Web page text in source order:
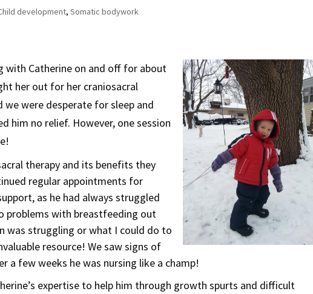
development,Somatic bodywork
with Catherine on and off for about
her out for her craniosacral
we were desperate for sleep and
him no relief. However, one session
therapy and its benefits they
regular appointments for
as he had always struggled
problems with breastfeeding out
was struggling or what I could do to
resource! We saw signs of
a few weeks he was nursing like a champ!
expertise to help him through growth spurts and difficult